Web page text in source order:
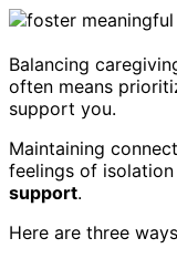
Balancing
often means
support you.
Maintaining
feelings of
support.
Here are three